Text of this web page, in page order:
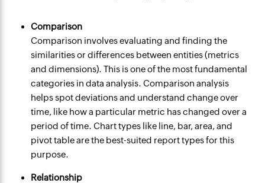
Comparison
Comparison involves evaluating and finding the
similarities or differences between entities (metrics
and dimensions). This is one of the most fundamental
categories in data analysis. Comparison analysis
helps spot deviations and understand change over
time, like how a particular metric has changed over a
period of time. Chart types like line, bar, area, and
pivot table are the best-suited report types for this
purpose.
Relationship